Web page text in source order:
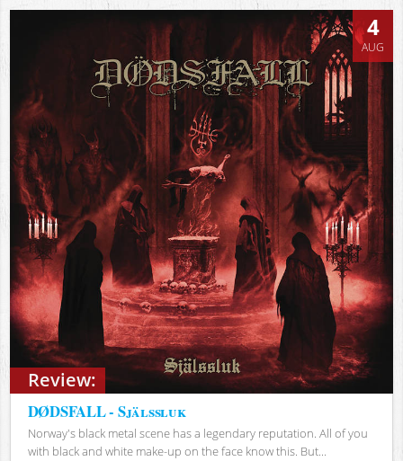
Review:
4
AUG
DØDSFALL - Själssluk
Norway's black metal scene has a legendary reputation. All of you
with black and white make-up on the face know this. But...